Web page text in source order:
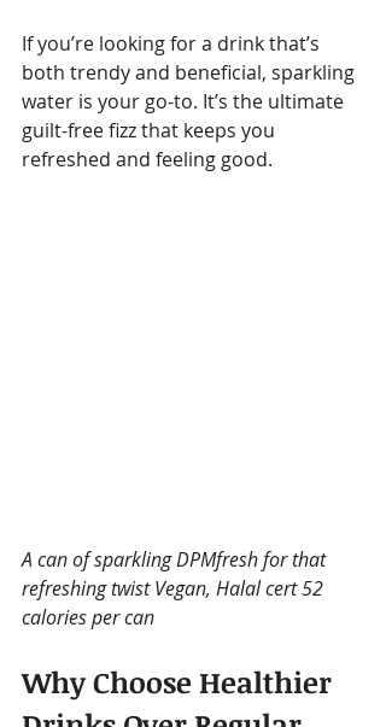
If you’re looking for a drink that’s
both trendy and beneficial, sparkling
water is your go-to. It’s the ultimate
guilt-free fizz that keeps you
refreshed and feeling good.
A can of sparkling DPMfresh for that
refreshing twist Vegan, Halal cert 52
calories per can
Why Choose Healthier